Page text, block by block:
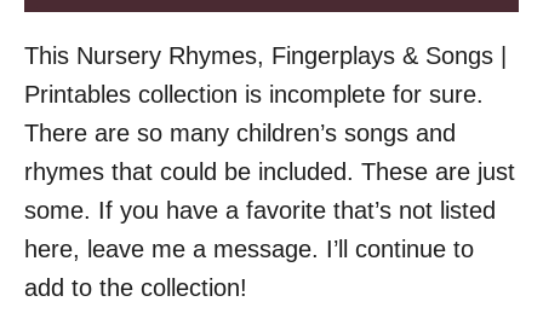
This Nursery Rhymes, Fingerplays & Songs |
Printables collection is incomplete for sure.
There are so many children’s songs and
rhymes that could be included. These are just
some. If you have a favorite that’s not listed
here, leave me a message. I’ll continue to
add to the collection!